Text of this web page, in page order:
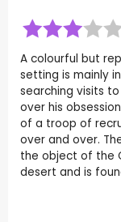
A colourful but
setting is mainly
searching visits
over his
of a troop of
over and over.
the object of the
desert and is